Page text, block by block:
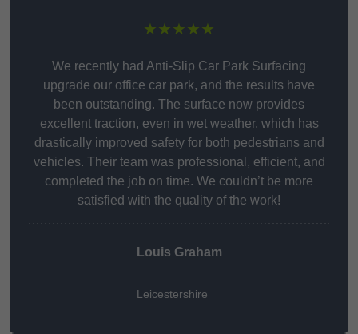
★★★★★
We recently had Anti-Slip Car Park Surfacing
upgrade our office car park, and the results have
been outstanding. The surface now provides
excellent traction, even in wet weather, which has
drastically improved safety for both pedestrians and
vehicles. Their team was professional, efficient, and
completed the job on time. We couldn’t be more
satisfied with the quality of the work!
Louis Graham
Leicestershire